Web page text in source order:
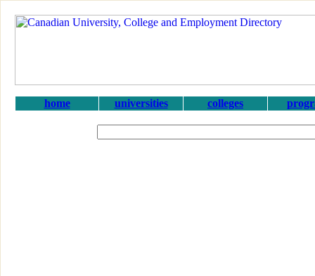
home universities colleges